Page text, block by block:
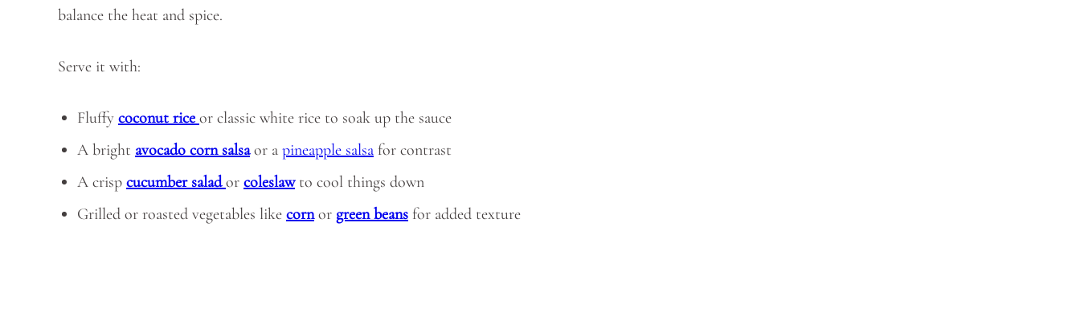
balance the heat and spice.
Serve it with:
Fluffy coconut rice or classic white rice to soak up the sauce
A bright avocado corn salsaor a pineapple salsa for contrast
A crisp cucumber salad or coleslawto cool things down
Grilled or roasted vegetables like cornor green beans for added texture